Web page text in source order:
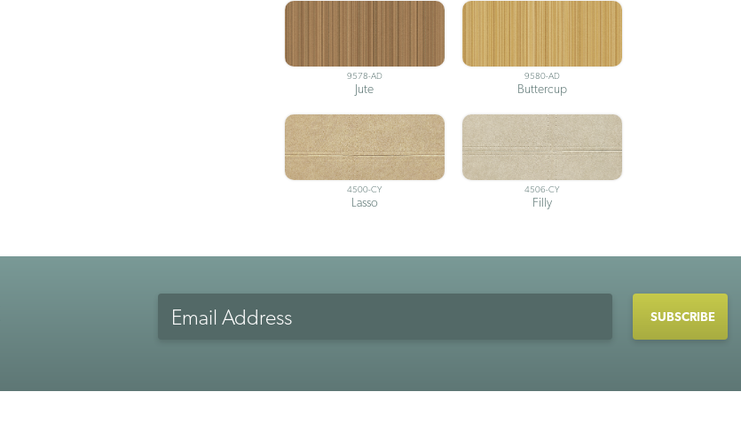
9578-AD
Jute
9580-AD
Buttercup
4500-CY
Lasso
4506-CY
Filly
Address